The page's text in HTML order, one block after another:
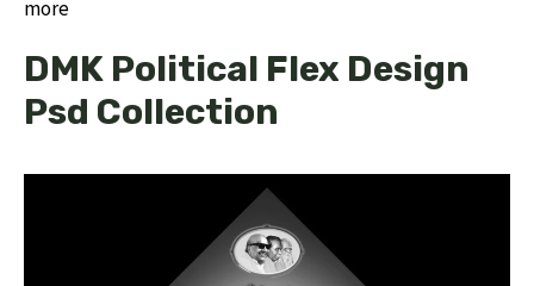
more
DMK Political Flex Design
Psd Collection